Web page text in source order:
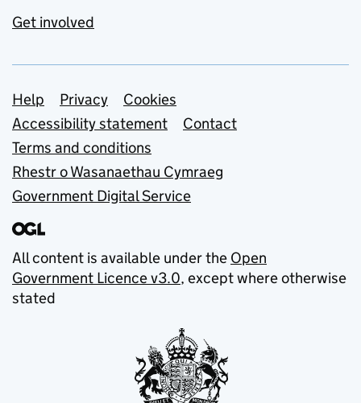
Get involved
Support links
Help Privacy
Cookies
Accessibility statement
Contact
Terms and conditions
Rhestr o Wasanaethau Cymraeg
Government Digital Service
All content is available under the Open
Government Licence v3.0, except where otherwise
stated